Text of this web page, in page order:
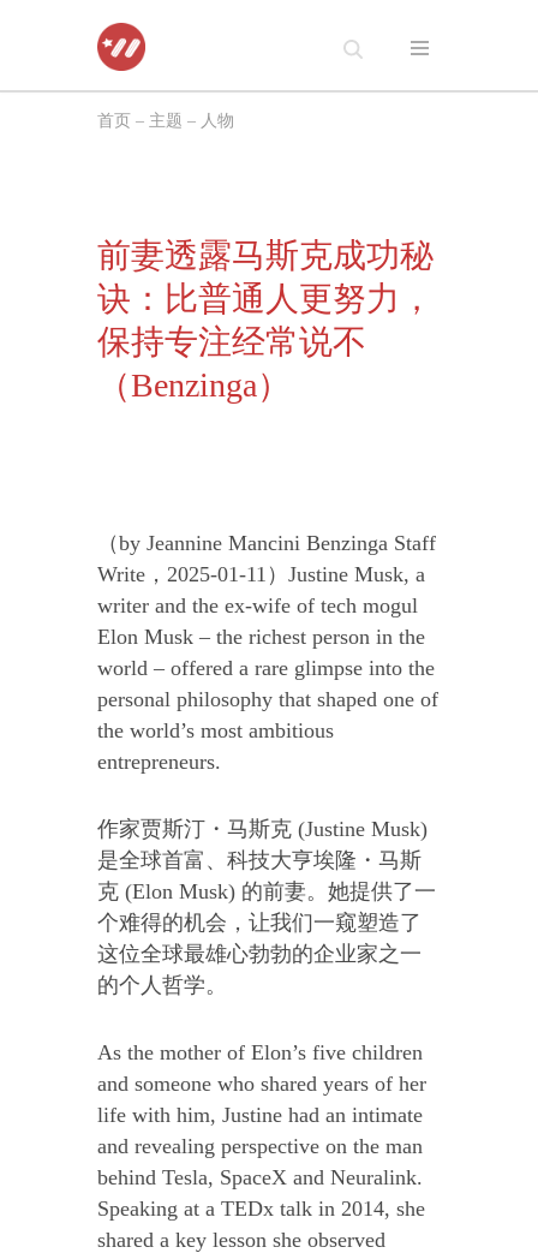
至
首页 – 主题 – 人物
前妻透露马斯克成功秘
诀：比普通人更努力，
保持专注经常说不
（Benzinga）
（by Jeannine Mancini Benzinga Staff
Write，2025-01-11）Justine Musk, a
writer and the ex-wife of tech mogul
Elon Musk – the richest person in the
world – offered a rare glimpse into the
personal philosophy that shaped one of
the world’s most ambitious
entrepreneurs.
作家贾斯汀・马斯克 (Justine Musk)
是全球首富、科技大亨埃隆・马斯
克 (Elon Musk) 的前妻。她提供了一
个难得的机会，让我们一窥塑造了
这位全球最雄心勃勃的企业家之一
的个人哲学。
As the mother of Elon’s five children
and someone who shared years of her
life with him, Justine had an intimate
and revealing perspective on the man
behind Tesla, SpaceX and Neuralink.
Speaking at a TEDx talk in 2014, she
shared a key lesson she observed